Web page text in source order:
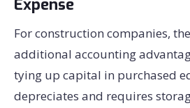
Expense
For construction companies,
additional accounting
tying up capital in purchased
depreciates and requires